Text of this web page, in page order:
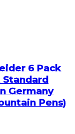
6 Pack
Standard
Germany
Pens)